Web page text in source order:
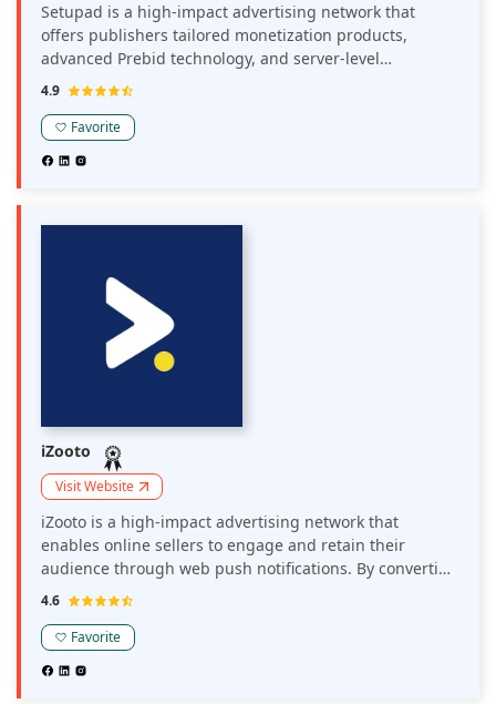
Setupad is a high-impact advertising network that
offers publishers tailored monetization products,
advanced Prebid technology, and server-level
connections to optimize ad revenue and user
4.9
Favorite
iZooto
Visit Website
iZooto is a high-impact advertising network that
enables online sellers to engage and retain their
audience through web push notifications. By converting
website visitors into subscribers, iZooto allows sellers to
and boosting revenue.
4.6
Favorite